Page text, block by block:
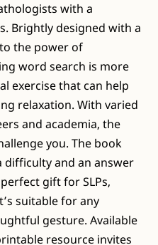
with a
Brightly designed with a
the power of
word search is more
exercise that can help
relaxation. With varied
and academia, the
you. The book
and an answer
gift for SLPs,
suitable for any
gesture. Available
resource invites